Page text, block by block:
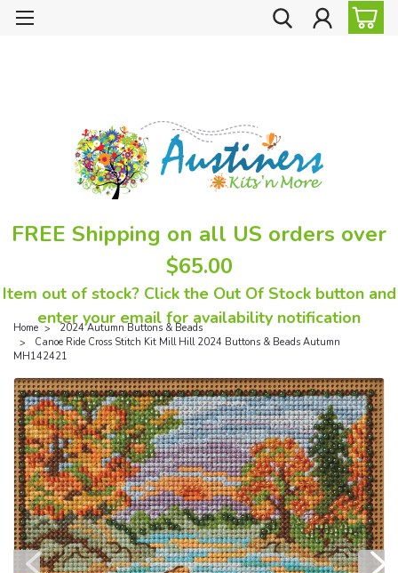
FREE Shipping on all US orders over
$65.00
Item out of stock? Click the Out Of Stock button and
enter your email for availability notification
Home
2024 Autumn Buttons & Beads
Canoe Ride Cross Stitch Kit Mill Hill 2024 Buttons & Beads Autumn
MH142421